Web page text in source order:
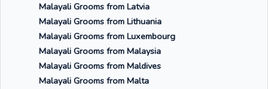
Malayali Grooms from Latvia
Malayali Grooms from Lithuania
Malayali Grooms from Luxembourg
Malayali Grooms from Malaysia
Malayali Grooms from Maldives
Malayali Grooms from Malta